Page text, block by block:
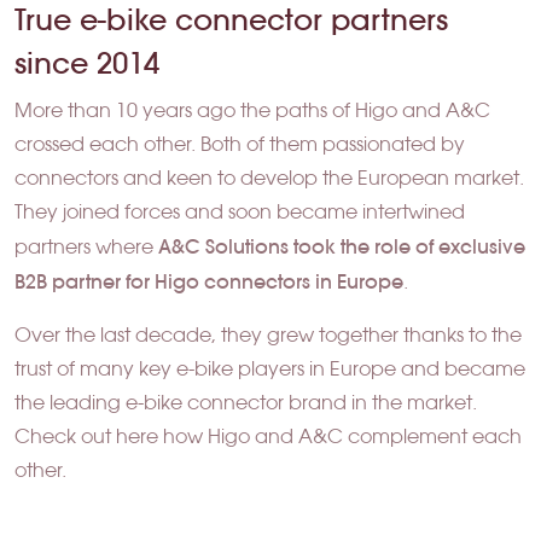
True e-bike connector partners
since 2014
More than 10 years ago the paths of Higo and A&C
crossed each other. Both of them passionated by
connectors and keen to develop the European market.
They joined forces and soon became intertwined
partners where A&C Solutions took the role of exclusive
B2B partner for Higo connectors in Europe.
Over the last decade, they grew together thanks to the
trust of many key e-bike players in Europe and became
the leading e-bike connector brand in the market.
Check out here how Higo and A&C complement each
other.